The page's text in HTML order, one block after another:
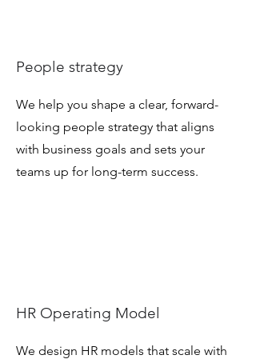
People strategy
We help you shape a clear, forward-
looking people strategy that aligns
with business goals and sets your
teams up for long-term success.
HR Operating Model
We design HR models that scale with